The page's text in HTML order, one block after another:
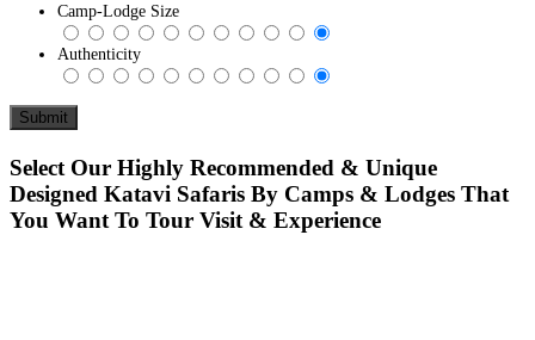
Camp-Lodge Size
Authenticity
Select Our Highly Recommended & Unique
Designed Katavi Safaris By Camps & Lodges That
You Want To Tour Visit & Experience